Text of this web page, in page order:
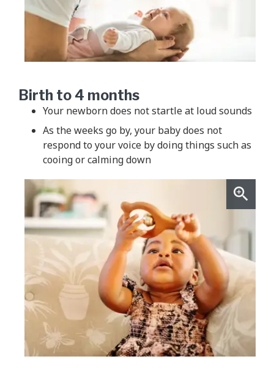
Birth to 4 months
Your newborn does not startle at loud sounds
As the weeks go by, your baby does not
respond to your voice by doing things such as
cooing or calming down